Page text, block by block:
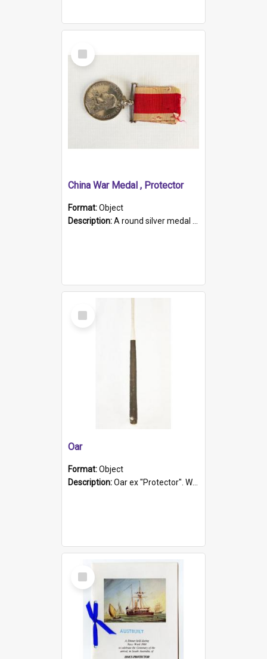
Select
Item
China War Medal , Protector
Format:Object
Description:A round silver medal with a protruding bar at the top and a red and white grosgrain ribbon. Embossed on one side of the medal is a portrait of Queen Victoria and the text "Victoria Regina Et Impe...
Select
Item
Oar
Format:Object
Description:Oar ex "Protector". Wooden oar painted white in the middle section. Has 'Protector' etched into it. It has a leather band for grip.
Select
Item